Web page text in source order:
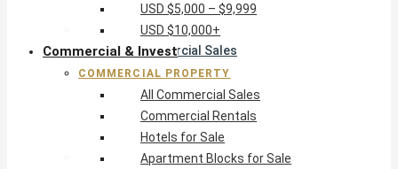
Commercial Property
All Commercial Sales
Commercial Rentals
Hotels for Sale
Apartment Blocks for Sale
Reduced Commercial
Investment & Land
USD $5,000 – $9,999
USD $10,000+
Commercial & Invest
COMMERCIAL PROPERTY
All Commercial Sales
Commercial Rentals
Hotels for Sale
Apartment Blocks for Sale